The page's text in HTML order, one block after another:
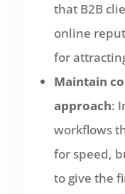
that B2B
online
for
Maintain
approach:
workflows
for speed,
to give the